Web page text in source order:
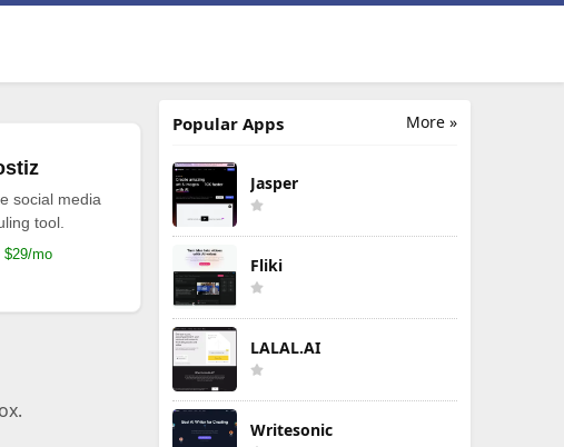
social media
tool.
$29/mo
More »
Popular Apps
Jasper
Fliki
LALAL.AI
Writesonic